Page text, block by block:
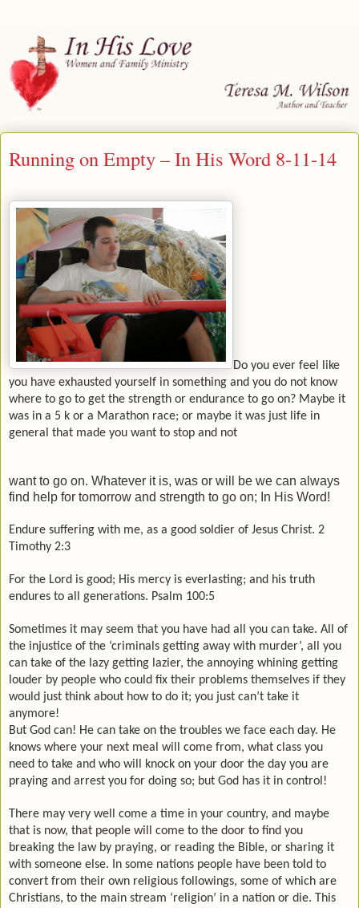
Running on Empty – In His Word 8-11-14
Do you ever feel like
you have exhausted yourself in something and you do not know
where to go to get the strength or endurance to go on? Maybe it
was in a 5 k or a Marathon race; or maybe it was just life in
general that made you want to stop and not
want to go on. Whatever it is, was or will be we can always
find help for tomorrow and strength to go on; In His Word!
Endure suffering with me, as a good soldier of Jesus Christ. 2
Timothy 2:3
For the Lord is good; His mercy is everlasting; and his truth
endures to all generations. Psalm 100:5
Sometimes it may seem that you have had all you can take. All of
the injustice of the ‘criminals getting away with murder’, all you
can take of the lazy getting lazier, the annoying whining getting
louder by people who could fix their problems themselves if they
would just think about how to do it; you just can’t take it
anymore!
But God can! He can take on the troubles we face each day. He
knows where your next meal will come from, what class you
need to take and who will knock on your door the day you are
praying and arrest you for doing so; but God has it in control!
There may very well come a time in your country, and maybe
that is now, that people will come to the door to find you
breaking the law by praying, or reading the Bible, or sharing it
with someone else. In some nations people have been told to
convert from their own religious followings, some of which are
Christians, to the main stream ‘religion’ in a nation or die. This